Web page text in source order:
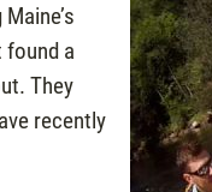
found a
They
recently